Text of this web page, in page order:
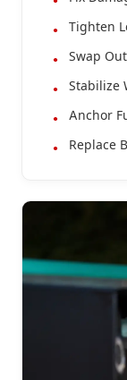
Tighten
Swap
Stabilize
Anchor
Replace